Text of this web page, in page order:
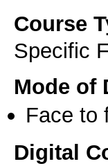
Course
Specific
Mode of
Face to
Digital